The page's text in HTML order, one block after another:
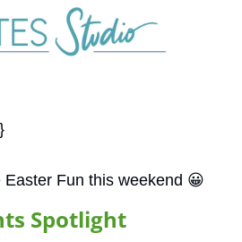
Fun this weekend 😀
Spotlight